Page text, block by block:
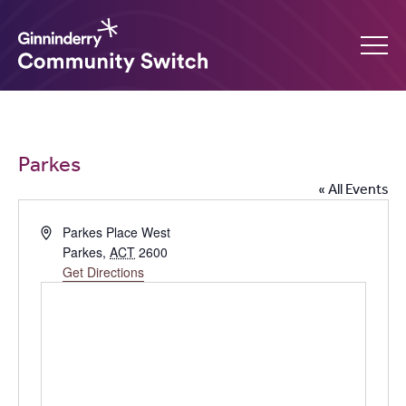
Community
Amplify your event
Contact Us
Parkes
« All Events
AddressParkes Place West
Parkes, ACT 2600
Get Directions